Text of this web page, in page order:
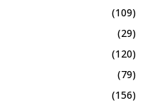
(109)
(29)
(120)
(79)
(156)